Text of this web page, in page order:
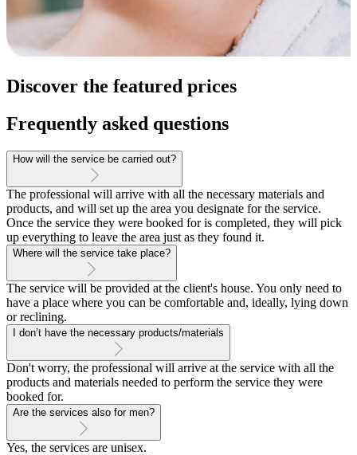
Discover the featured prices
Frequently asked questions
How will the service be carried out?
The professional will arrive with all the necessary materials and
products, and will set up the area you designate for the service.
Once the service they were booked for is completed, they will pick
up everything to leave the area just as they found it.
Where will the service take place?
The service will be provided at the client's house. You only need to
have a place where you can be comfortable and, ideally, lying down
or reclining.
I don’t have the necessary products/materials
Don't worry, the professional will arrive at the service with all the
products and materials needed to perform the service they were
booked for.
Are the services also for men?
Yes, the services are unisex.